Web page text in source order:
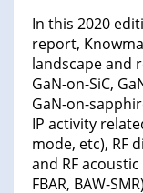
In this 2020
report,
landscape and
GaN-on-SiC,
GaN-on-
IP activity
mode, etc), RF
and RF acoustic
FBAR, BAW-